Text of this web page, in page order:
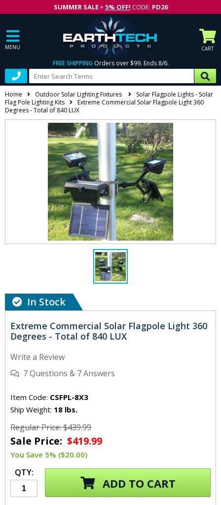
SUMMER SALE+ 5% OFF! CODE: PD26
MENU CART
FREE SHIPPING Orders over $99. Ends 8/6.
Home Outdoor Solar Lighting Fixtures
Solar Flagpole Lights - Solar
Flag Pole Lighting Kits
Extreme Commercial Solar Flagpole Light 360
Degrees - Total of 840 LUX
In Stock
Extreme Commercial Solar Flagpole Light 360
Degrees - Total of 840 LUX
Write a Review
7Questions & 7Answers
Item Code: CSFPL-8X3
Ship Weight: 18 lbs.
Regular Price: $439.99
Sale Price: $419.99
You Save 5% ($20.00)
QTY:
ADD TO CART